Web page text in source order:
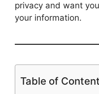
privacy and want
your information.
Table of